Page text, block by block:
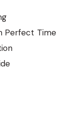
Perfect Time